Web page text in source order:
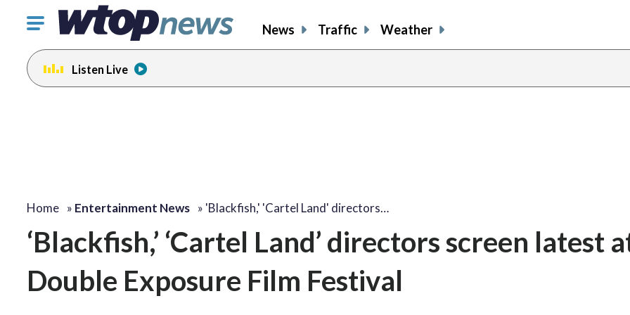
Click
toggle
navigation
menu.
News Traffic Weather
Listen Live
Home » Entertainment News » 'Blackfish,' 'Cartel Land' directors…
‘Blackfish,’ ‘Cartel Land’ directors screen latest
Double Exposure Film Festival